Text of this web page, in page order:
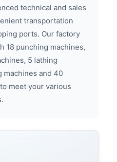
technical and sales
transportation
ports. Our factory
18 punching machines,
5 lathing
machines and 40
meet your various